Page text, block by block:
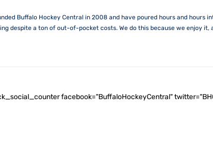
Buffalo Hockey Central in 2008 and have poured hours and hours
despite a ton of out-of-pocket costs. We do this because we enjoy
facebook="BuffaloHockeyCentral"